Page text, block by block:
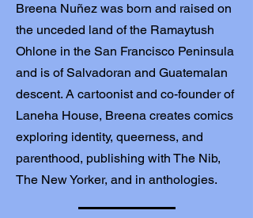
Breena Nuñez was born and raised on
the unceded land of the Ramaytush
Ohlone in the San Francisco Peninsula
and is of Salvadoran and Guatemalan
descent. A cartoonist and co-founder of
Laneha House, Breena creates comics
exploring identity, queerness, and
parenthood, publishing with The Nib,
The New Yorker, and in anthologies.